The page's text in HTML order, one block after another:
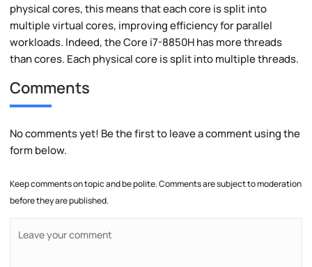
physical cores, this means that each core is split into
multiple virtual cores, improving efficiency for parallel
workloads. Indeed, the Core i7-8850H has more threads
than cores. Each physical core is split into multiple threads.
Comments
No comments yet! Be the first to leave a comment using the
form below.
Keep comments on topic and be polite. Comments are subject to moderation
before they are published.